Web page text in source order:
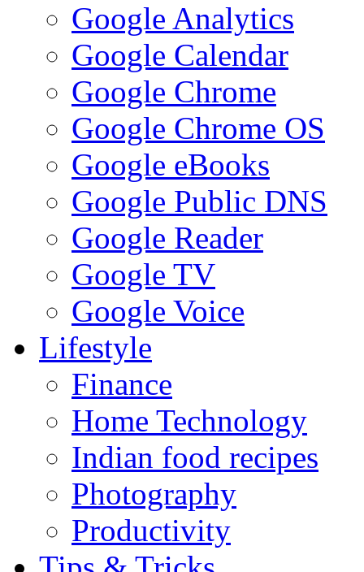
Google Analytics
Google Calendar
Google Chrome
Google Chrome OS
Google eBooks
Google Public DNS
Google Reader
Google TV
Google Voice
Lifestyle
Finance
Home Technology
Indian food recipes
Photography
Productivity